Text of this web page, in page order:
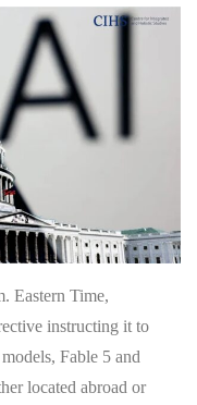
Eastern Time,
instructing it to
Fable 5 and
located abroad or